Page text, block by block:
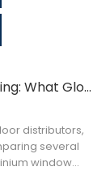
China Aluminium Window Manufacturing: What Global Buyers Value Most
distributors,
several
window